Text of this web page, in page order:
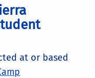
at or based